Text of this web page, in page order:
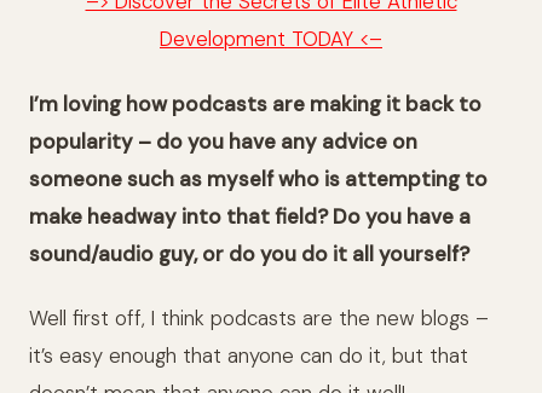
Development TODAY <–
I’m loving how podcasts are making it back to
popularity – do you have any advice on
someone such as myself who is attempting to
make headway into that field? Do you have a
sound/audio guy, or do you do it all yourself?
Well first off, I think podcasts are the new blogs –
it’s easy enough that anyone can do it, but that